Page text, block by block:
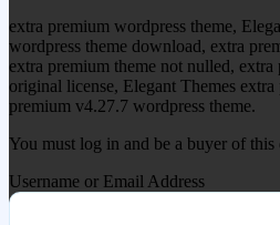
extra premium wordpress theme,
wordpress theme download, extra
extra premium theme not nulled,
original license, Elegant Themes
premium v4.27.7 wordpress theme.
You must log in and be a buyer of
Username or Email Address